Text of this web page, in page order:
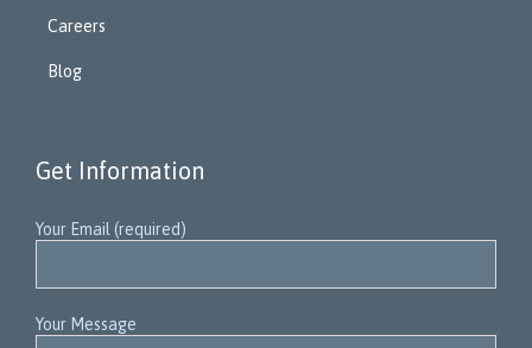
Careers
Blog
Get Information
Your Email (required)
Your Message